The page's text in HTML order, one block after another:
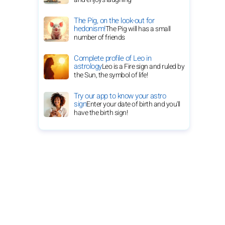
The Pig, on the look-out for
hedonism!The Pig will has a small
number of friends
Complete profile of Leo in
astrologyLeo is a Fire sign and ruled by
the Sun, the symbol of life!
Try our app to know your astro
signEnter your date of birth and you'll
have the birth sign!